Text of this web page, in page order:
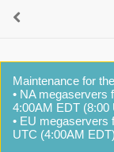
Maintenance for
• NA megaservers
4:00AM EDT (8:00
• EU megaservers
UTC (4:00AM